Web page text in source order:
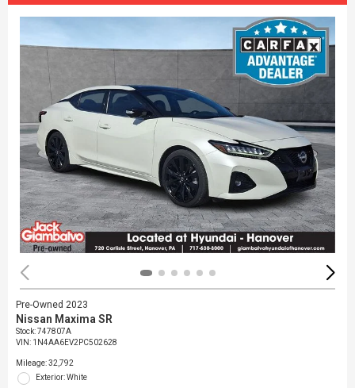
Pre-Owned 2023
Nissan Maxima SR
Stock:747807A
VIN: 1N4AA6EV2PC502628
Mileage: 32,792
Exterior: White